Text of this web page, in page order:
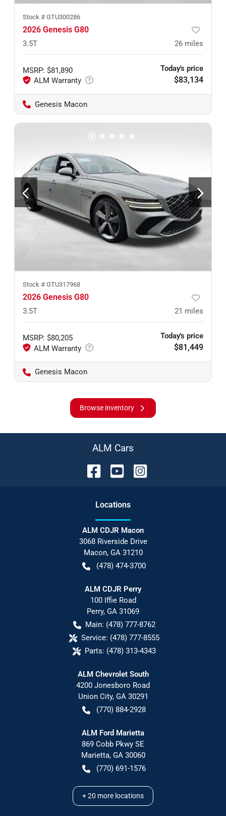
Stock # GTU300286
2026 Genesis G80
3.5T 26 miles
MSRP: $81,890 Today's price
$83,134
Genesis Macon
Stock # GTU317968
2026 Genesis G80
3.5T 21 miles
MSRP: $80,205 Today's price
$81,449
Genesis Macon
Browse inventory
ALM Cars
Locations
ALM CDJR Macon
3068 Riverside Drive
Macon, GA 31210
(478) 474-3700
ALM CDJR Perry
100 Iffie Road
Perry, GA 31069
Main: (478) 777-8762
Service: (478) 777-8555
Parts: (478) 313-4343
ALM Chevrolet South
4200 Jonesboro Road
Union City, GA 30291
(770) 884-2928
ALM Ford Marietta
869 Cobb Pkwy SE
Marietta, GA 30060
(770) 691-1576
+20 more locations